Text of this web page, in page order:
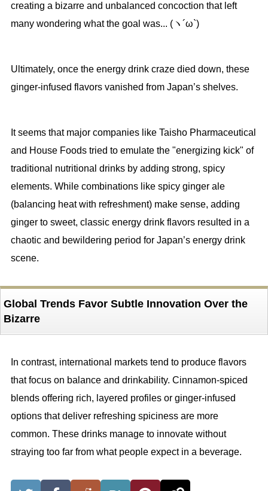
creating a bizarre and unbalanced concoction that left
many wondering what the goal was... (ヽ´ω`)
Ultimately, once the energy drink craze died down, these
ginger-infused flavors vanished from Japan’s shelves.
It seems that major companies like Taisho Pharmaceutical
and House Foods tried to emulate the "energizing kick" of
traditional nutritional drinks by adding strong, spicy
elements. While combinations like spicy ginger ale
(balancing heat with refreshment) make sense, adding
ginger to sweet, classic energy drink flavors resulted in a
chaotic and bewildering period for Japan’s energy drink
scene.
Global Trends Favor Subtle Innovation Over the
Bizarre
In contrast, international markets tend to produce flavors
that focus on balance and drinkability. Cinnamon-spiced
blends offering rich, layered profiles or ginger-infused
options that deliver refreshing spiciness are more
common. These drinks manage to innovate without
straying too far from what people expect in a beverage.